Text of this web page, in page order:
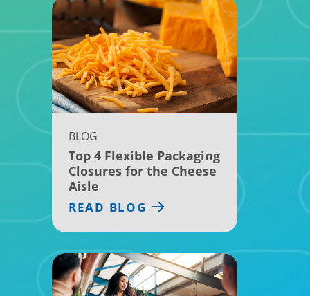
BLOG
Top 4 Flexible Packaging
Closures for the Cheese
Aisle
READ BLOG